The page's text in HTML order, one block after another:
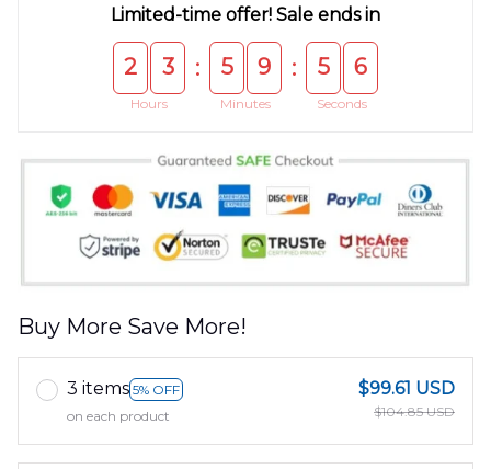
Limited-time offer! Sale ends in
2 3
Hours
: 5 9
Minutes
: 5 5
Seconds
Buy More Save More!
3 items 5% OFF
on each product
$99.61 USD
$104.85 USD